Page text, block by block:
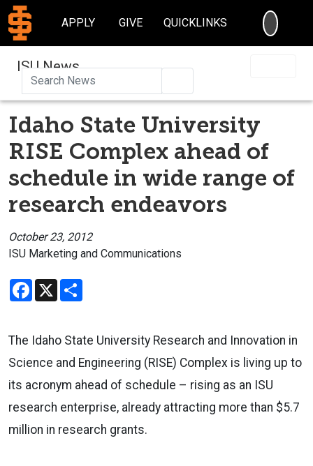
APPLY GIVE QUICKLINKS
ISU News
Idaho State University
RISE Complex ahead of
schedule in wide range of
research endeavors
October 23, 2012
ISU Marketing and Communications
Facebook
X
The Idaho State University Research and Innovation in
Science and Engineering (RISE) Complex is living up to
its acronym ahead of schedule – rising as an ISU
research enterprise, already attracting more than $5.7
million in research grants.